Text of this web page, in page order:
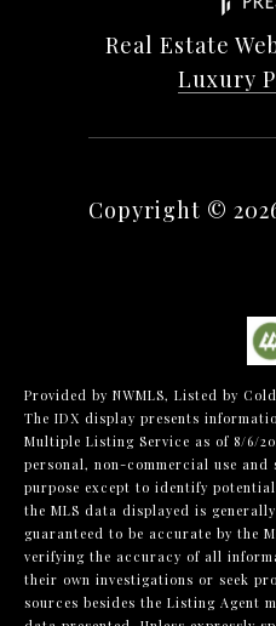
Real Estate
Luxury
Copyright ©
Provided by NWMLS, Listed by
The IDX display presents
Multiple Listing Service as of 8/6/
personal, non-commercial use
purpose except to identify
the MLS data displayed is
guaranteed to be accurate by the
verifying the accuracy of all
their own investigations or seek
sources besides the Listing Agent